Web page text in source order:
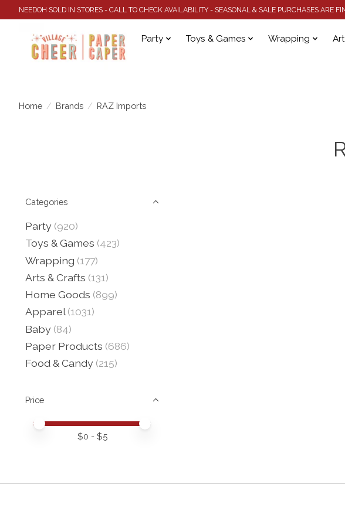
NEEDOH SOLD IN STORES - CALL TO CHECK AVAILABILITY - SEASONAL & SALE PURCHASES ARE
Party Toys & Games Wrapping
Home / Brands / RAZ Imports
Categories
Party (920)
Toys & Games (423)
Wrapping (177)
Arts & Crafts (131)
Home Goods (899)
Apparel (1031)
Baby (84)
Paper Products (686)
Food & Candy (215)
Price
Price minimum value
Price maximum value
$0 - $5